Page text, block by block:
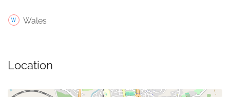
Wales
Location